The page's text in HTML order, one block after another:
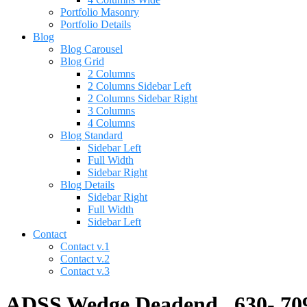
Portfolio Masonry
Portfolio Details
Blog
Blog Carousel
Blog Grid
2 Columns
2 Columns Sidebar Left
2 Columns Sidebar Right
3 Columns
4 Columns
Blog Standard
Sidebar Left
Full Width
Sidebar Right
Blog Details
Sidebar Right
Full Width
Sidebar Left
Contact
Contact v.1
Contact v.2
Contact v.3